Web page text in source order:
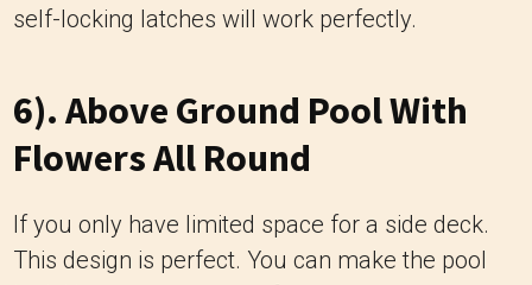
self-locking latches will work perfectly.
6). Above Ground Pool With
Flowers All Round
If you only have limited space for a side deck.
This design is perfect. You can make the pool